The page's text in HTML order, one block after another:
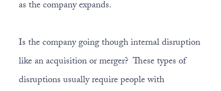
as the company expands.
Is the company going though internal disruption
like an acquisition or merger? These types of
disruptions usually require people with